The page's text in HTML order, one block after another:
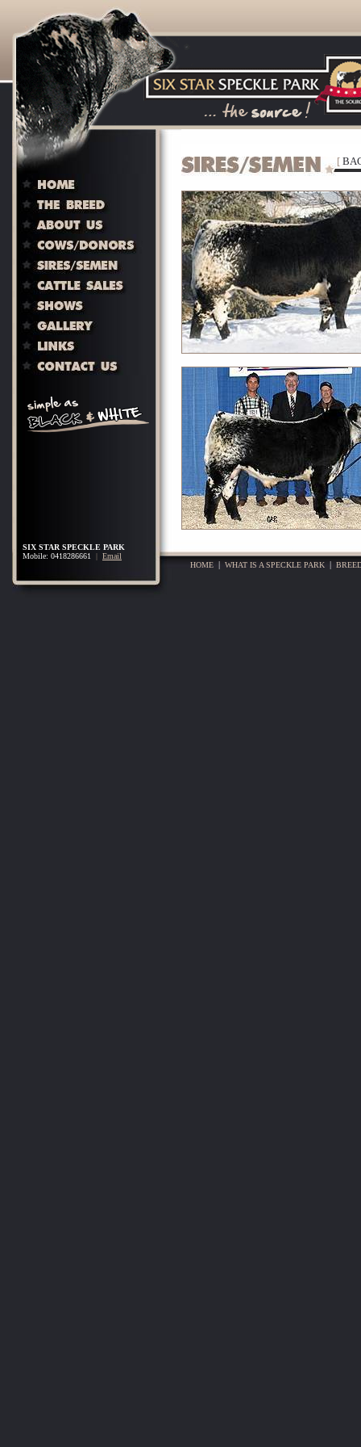
[
SIX STAR SPECKLE PARK
Mobile: 0418286661 | Email
HOME
WHAT IS A SPECKLE PARK